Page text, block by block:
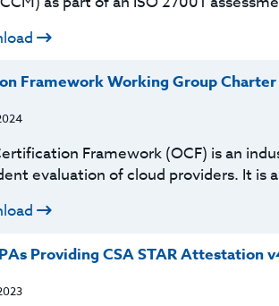
Framework Working Group Charter
Framework (OCF) is an
evaluation of cloud providers. It is
Providing CSA STAR Attestation